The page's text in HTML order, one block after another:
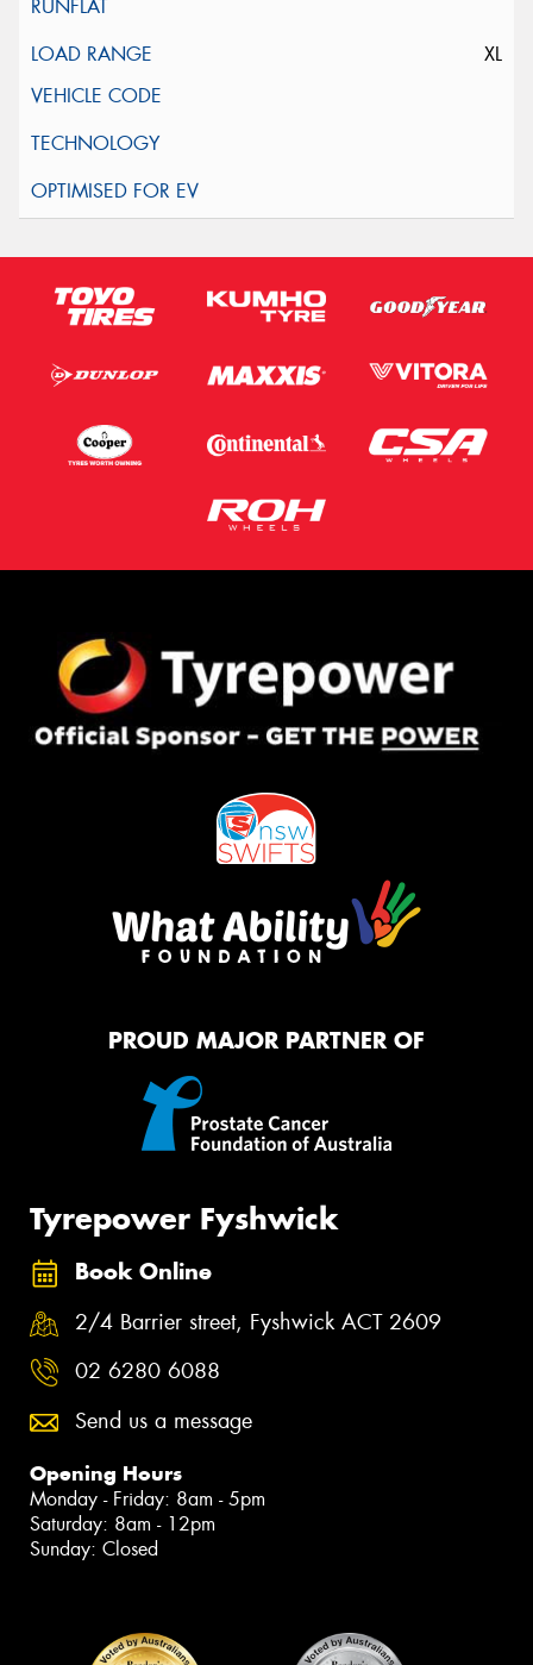
XL
PROUD MAJOR PARTNER OF
Tyrepower Fyshwick
Book Online
2/4 Barrier street, Fyshwick ACT 2609
02 6280 6088
Send us a message
Opening Hours
Monday - Friday: 8am - 5pm
Saturday: 8am - 12pm
Sunday: Closed